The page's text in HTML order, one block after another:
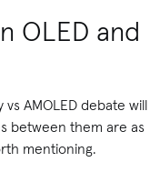
OLED and
AMOLED debate will
between them are as
mentioning.